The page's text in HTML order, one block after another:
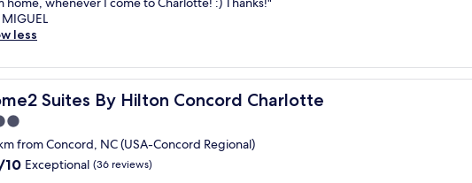
MIGUEL
less
Suites By Hilton Concord Charlotte
Suites By Hilton Concord Charlotte
from Concord, NC (USA-Concord Regional)
10 Exceptional (36 reviews)